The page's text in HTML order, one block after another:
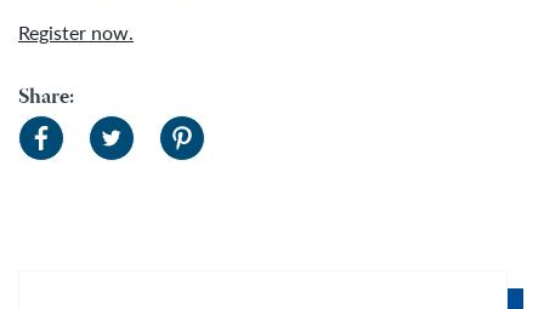
Register now.
Share: